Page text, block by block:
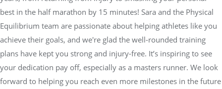
best in the half marathon by 15 minutes! Sara and the Physical
Equilibrium team are passionate about helping athletes like you
achieve their goals, and we're glad the well-rounded training
plans have kept you strong and injury-free. It’s inspiring to see
your dedication pay off, especially as a masters runner. We look
forward to helping you reach even more milestones in the future